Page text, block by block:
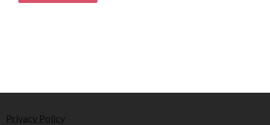
Privacy Policy